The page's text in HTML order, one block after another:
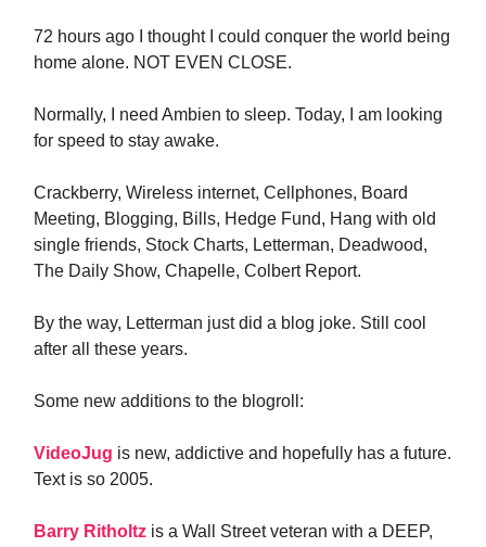
72 hours ago I thought I could conquer the world being
home alone. NOT EVEN CLOSE.
Normally, I need Ambien to sleep. Today, I am looking
for speed to stay awake.
Crackberry, Wireless internet, Cellphones, Board
Meeting, Blogging, Bills, Hedge Fund, Hang with old
single friends, Stock Charts, Letterman, Deadwood,
The Daily Show, Chapelle, Colbert Report.
By the way, Letterman just did a blog joke. Still cool
after all these years.
Some new additions to the blogroll:
VideoJug is new, addictive and hopefully has a future.
Text is so 2005.
Barry Ritholtz is a Wall Street veteran with a DEEP,